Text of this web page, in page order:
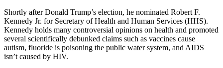
Shortly after Donald Trump’s election, he nominated Robert F.
Kennedy Jr. for Secretary of Health and Human Services (HHS).
Kennedy holds many controversial opinions on health and promoted
several scientifically debunked claims such as vaccines cause
autism, fluoride is poisoning the public water system, and AIDS
isn’t caused by HIV.